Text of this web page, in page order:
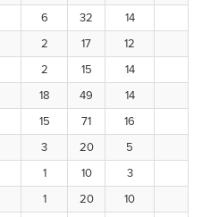
6 32 14
2 17 12
2 15 14
18 49 14
15 71 16
3 20 5
1 10 3
1 20 10